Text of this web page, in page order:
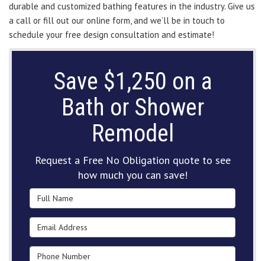
durable and customized bathing features in the industry. Give us
a call or fill out our online form, and we’ll be in touch to
schedule your free design consultation and estimate!
Save $1,250 on a
Bath or Shower
Remodel
Request a Free No Obligation quote to see
how much you can save!
Full Name
Email Address
Phone Number